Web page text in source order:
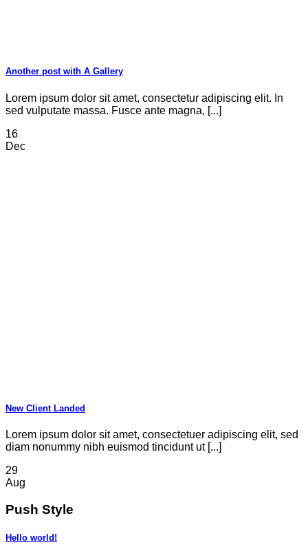
Another post with A Gallery
Lorem ipsum dolor sit amet, consectetur adipiscing elit. In
sed vulputate massa. Fusce ante magna, [...]
16
Dec
New Client Landed
Lorem ipsum dolor sit amet, consectetuer adipiscing elit, sed
diam nonummy nibh euismod tincidunt ut [...]
29
Aug
Push Style
Hello world!